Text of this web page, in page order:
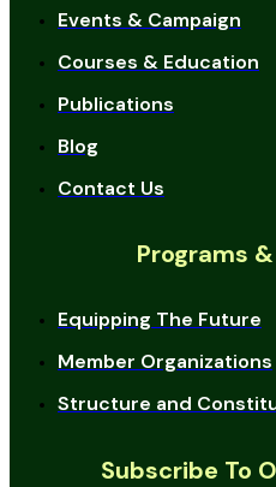
Events & Campaign
Courses & Education
Publications
Blog
Contact Us
Programs
Equipping The Future
Member Organizations
Structure and
Subscribe To